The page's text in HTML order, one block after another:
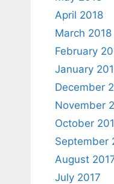
April 2018
March 2018
February
January
December
November
October
September
August
July 2017